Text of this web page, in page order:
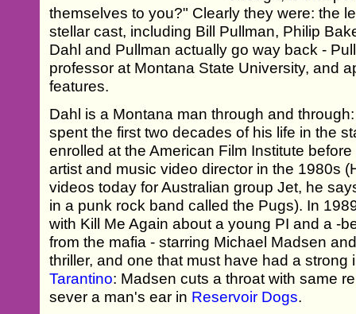
themselves to you?" Clearly they were: the
stellar cast, including Bill Pullman, Philip
Dahl and Pullman actually go way back -
professor at Montana State University, and
features.
Dahl is a Montana man through and
spent the first two decades of his life in the
enrolled at the American Film Institute
artist and music video director in the 1980s
videos today for Australian group Jet, he
in a punk rock band called the Pugs). In
with Kill Me Again about a young PI and a -
from the mafia - starring Michael Madsen
thriller, and one that must have had a
Tarantino: Madsen cuts a throat with same
sever a man's ear in Reservoir Dogs.